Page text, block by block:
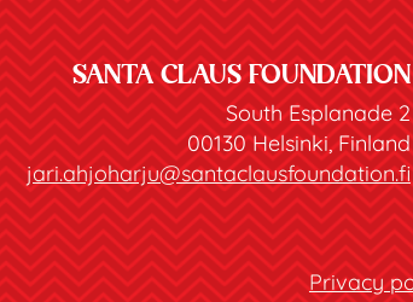
SANTA CLAUS FOUNDATION
South Esplanade 2
00130 Helsinki, Finland
jari.ahjoharju@santaclausfoundation.fi
Privacy